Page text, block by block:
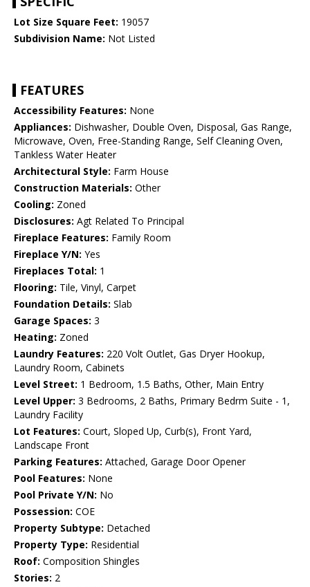
Lot Size Square Feet: 19057
Subdivision Name: Not Listed
FEATURES
Accessibility Features: None
Appliances: Dishwasher, Double Oven, Disposal, Gas Range,
Microwave, Oven, Free-Standing Range, Self Cleaning Oven,
Tankless Water Heater
Architectural Style: Farm House
Construction Materials: Other
Cooling: Zoned
Disclosures: Agt Related To Principal
Fireplace Features: Family Room
Fireplace Y/N: Yes
Fireplaces Total: 1
Flooring: Tile, Vinyl, Carpet
Foundation Details: Slab
Garage Spaces: 3
Heating: Zoned
Laundry Features: 220 Volt Outlet, Gas Dryer Hookup,
Laundry Room, Cabinets
Level Street: 1 Bedroom, 1.5 Baths, Other, Main Entry
Level Upper: 3 Bedrooms, 2 Baths, Primary Bedrm Suite - 1,
Laundry Facility
Lot Features: Court, Sloped Up, Curb(s), Front Yard,
Landscape Front
Parking Features: Attached, Garage Door Opener
Pool Features: None
Pool Private Y/N: No
Possession: COE
Property Subtype: Detached
Property Type: Residential
Roof: Composition Shingles
Stories: 2